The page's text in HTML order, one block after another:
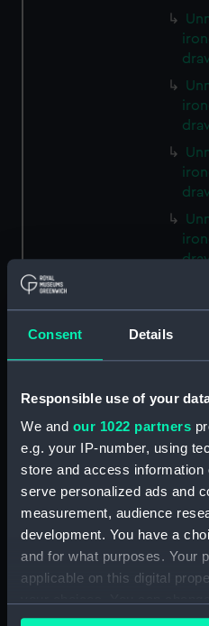
Consent Details
Responsible use of your
We and our 1022 partners
e.g. your IP-number, using
store and access
serve personalized ads and
measurement, audience
development. You have a
and for what purposes. Your
applicable on this digital
any time from the Cookie